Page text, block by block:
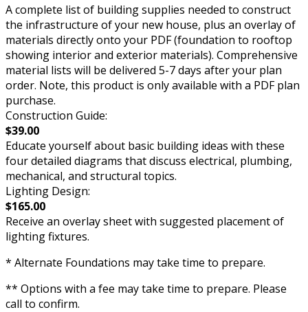
A complete list of building supplies needed to construct
the infrastructure of your new house, plus an overlay of
materials directly onto your PDF (foundation to rooftop
showing interior and exterior materials). Comprehensive
material lists will be delivered 5-7 days after your plan
order. Note, this product is only available with a PDF plan
purchase.
Construction Guide:
$39.00
Educate yourself about basic building ideas with these
four detailed diagrams that discuss electrical, plumbing,
mechanical, and structural topics.
Lighting Design:
$165.00
Receive an overlay sheet with suggested placement of
lighting fixtures.
* Alternate Foundations may take time to prepare.
** Options with a fee may take time to prepare. Please
call to confirm.